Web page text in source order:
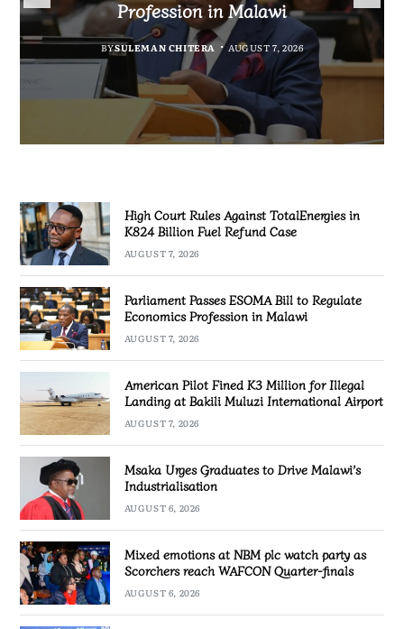
BYMALAWI FREEDOM NETWORK
AUGUST 7, 2026
Profession in Malawi
BYSULEMAN CHITERA AUGUST 7, 2026
Airport
BYMALAWI FREEDOM NETWORK
AUGUST 7, 2026
Industrialisation
BYSULEMAN CHITERA AUGUST 6, 2026
High Court Rules Against TotalEnergies in
K824 Billion Fuel Refund Case
AUGUST 7, 2026
Parliament Passes ESOMA Bill to Regulate
Economics Profession in Malawi
AUGUST 7, 2026
American Pilot Fined K3 Million for Illegal
Landing at Bakili Muluzi International Airport
AUGUST 7, 2026
Msaka Urges Graduates to Drive Malawi’s
Industrialisation
AUGUST 6, 2026
Mixed emotions at NBM plc watch party as
Scorchers reach WAFCON Quarter-finals
AUGUST 6, 2026